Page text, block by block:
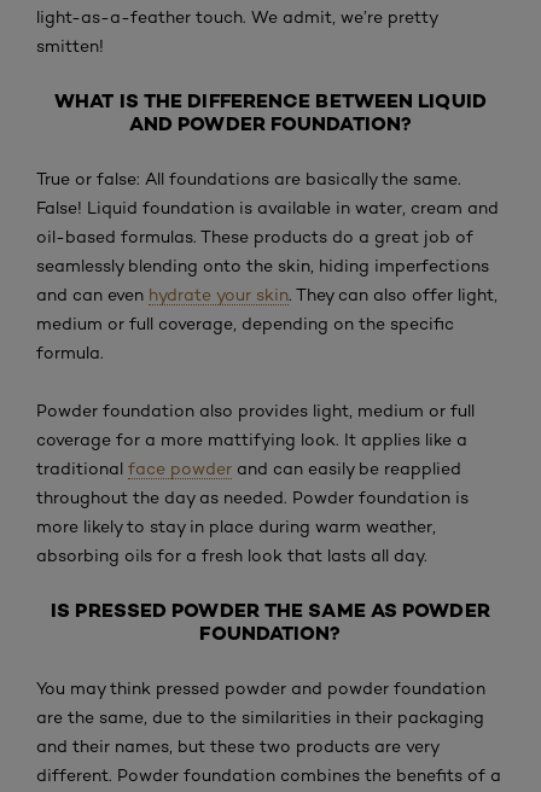
light-as-a-feather touch. We admit, we’re pretty
smitten!
WHAT IS THE DIFFERENCE BETWEEN LIQUID
AND POWDER FOUNDATION?
True or false: All foundations are basically the same.
False! Liquid foundation is available in water, cream and
oil-based formulas. These products do a great job of
seamlessly blending onto the skin, hiding imperfections
and can even hydrate your skin. They can also offer light,
medium or full coverage, depending on the specific
formula.
Powder foundation also provides light, medium or full
coverage for a more mattifying look. It applies like a
traditional face powder and can easily be reapplied
throughout the day as needed. Powder foundation is
more likely to stay in place during warm weather,
absorbing oils for a fresh look that lasts all day.
IS PRESSED POWDER THE SAME AS POWDER
FOUNDATION?
You may think pressed powder and powder foundation
are the same, due to the similarities in their packaging
and their names, but these two products are very
different. Powder foundation combines the benefits of a